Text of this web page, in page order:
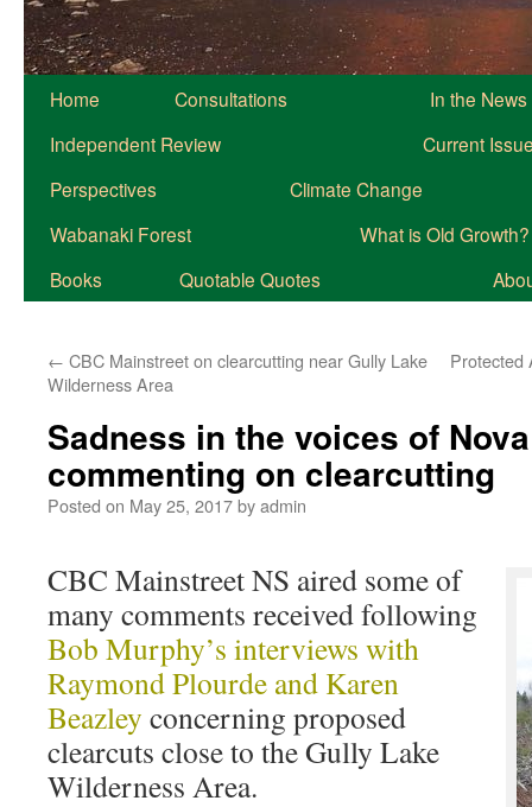
Home Consultations
In the News
Independent Review
Current
Perspectives
Climate Change
Wabanaki Forest
What is Old Growth?
Books
Quotable Quotes
← CBC Mainstreet on clearcutting near Gully Lake
Wilderness Area
Protected
Sadness in the voices of
commenting on clearcutting
Posted on May 25, 2017byadmin
CBC Mainstreet NS aired some of
many comments received following
Bob Murphy’s interviews with
Raymond Plourde and Karen
Beazley concerning proposed
clearcuts close to the Gully Lake
Wilderness Area.